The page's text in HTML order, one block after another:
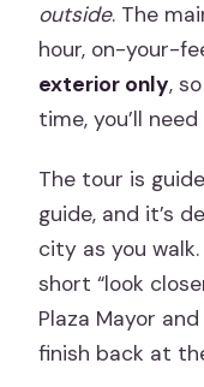
outside. The
hour, on-your-
exterior only,
time, you’ll
The tour is
guide, and it’s
city as you
short “look
Plaza Mayor
finish back at